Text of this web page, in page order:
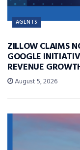
AGENTS
ZILLOW CLAIMS
GOOGLE
REVENUE
August 5, 2026